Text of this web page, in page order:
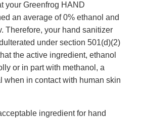
your Greenfrog HAND
an average of 0% ethanol and
Therefore, your hand sanitizer
under section 501(d)(2)
the active ingredient, ethanol
or in part with methanol, a
when in contact with human skin
ingredient for hand